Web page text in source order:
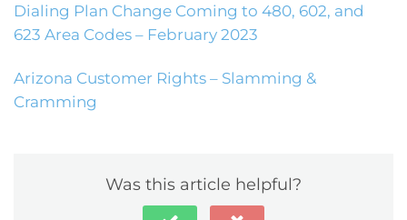
Dialing Plan Change Coming to 480, 602, and
623 Area Codes – February 2023
Arizona Customer Rights – Slamming &
Cramming
Was this article helpful?